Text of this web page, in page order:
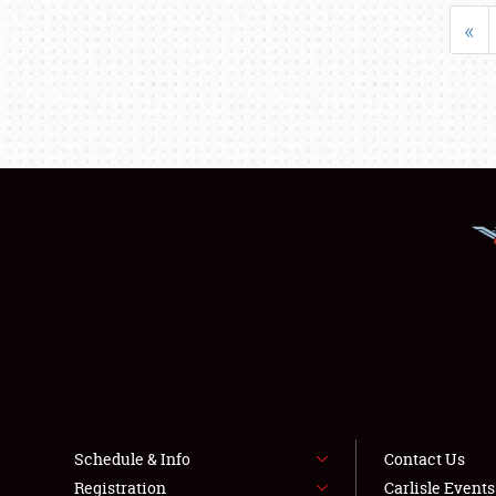
«
Schedule & Info
Registration
Contact Us
Carlisle